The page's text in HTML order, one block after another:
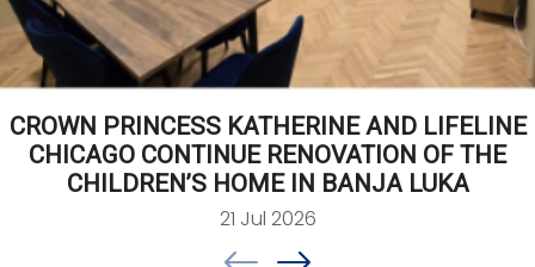
CROWN PRINCESS KATHERINE AND LIFELINE
CHICAGO CONTINUE RENOVATION OF THE
CHILDREN’S HOME IN BANJA LUKA
21 Jul 2026